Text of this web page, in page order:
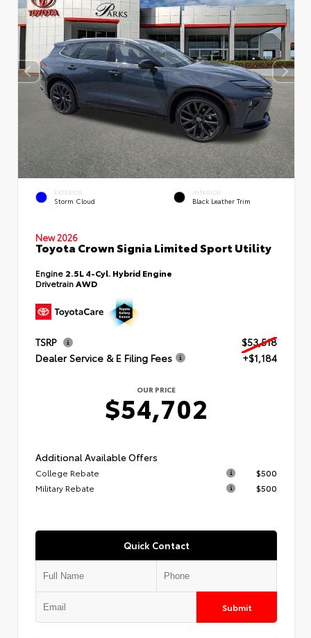
EXTERIOR
Storm Cloud
INTERIOR
Black Leather Trim
New 2026
Toyota Crown Signia Limited Sport Utility
Engine 2.5L 4-Cyl. Hybrid Engine
DrivetrainAWD
TSRP
$53,518
Dealer Service & E Filing Fees
+$1,184
OUR PRICE
$54,702
Additional Available Offers
College Rebate
$500
Military Rebate
$500
Quick Contact
Submit